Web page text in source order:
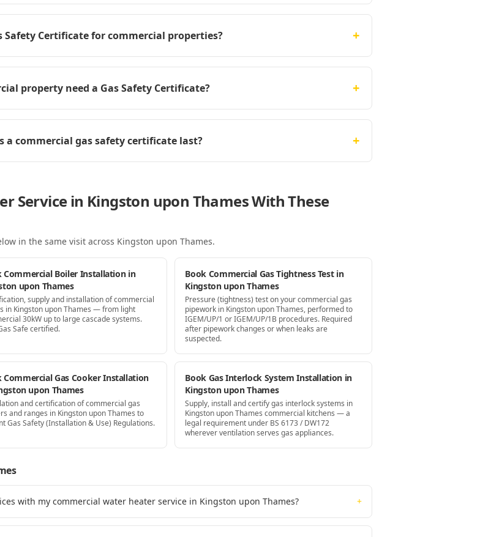
Safety Certificate for commercial properties? +
property need a Gas Safety Certificate? +
a commercial gas safety certificate last? +
Service in Kingston upon Thames With These
in the same visit across Kingston upon Thames.
Commercial Boiler Installation in
upon Thames
supply and installation of commercial
in Kingston upon Thames — from light
30kW up to large cascade systems.
Safe certified.
Book Commercial Gas Tightness Test in
Kingston upon Thames
Pressure (tightness) test on your commercial gas
pipework in Kingston upon Thames, performed to
IGEM/UP/1 or IGEM/UP/1B procedures. Required
after pipework changes or when leaks are
suspected.
Commercial Gas Cooker Installation
upon Thames
and certification of commercial gas
and ranges in Kingston upon Thames to
Gas Safety (Installation & Use) Regulations.
Book Gas Interlock System Installation in
Kingston upon Thames
Supply, install and certify gas interlock systems in
Kingston upon Thames commercial kitchens — a
legal requirement under BS 6173 / DW172
wherever ventilation serves gas appliances.
with my commercial water heater service in Kingston upon Thames? +